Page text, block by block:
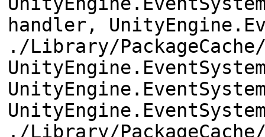
handler,
./Library/
./Library/